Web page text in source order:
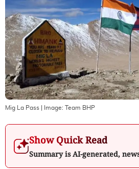
Mig La Pass | Image: Team BHP
Show Quick Read
Summary is AI-generated,